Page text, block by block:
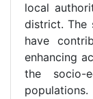
local
district. The
have
enhancing
the socio-
populations.